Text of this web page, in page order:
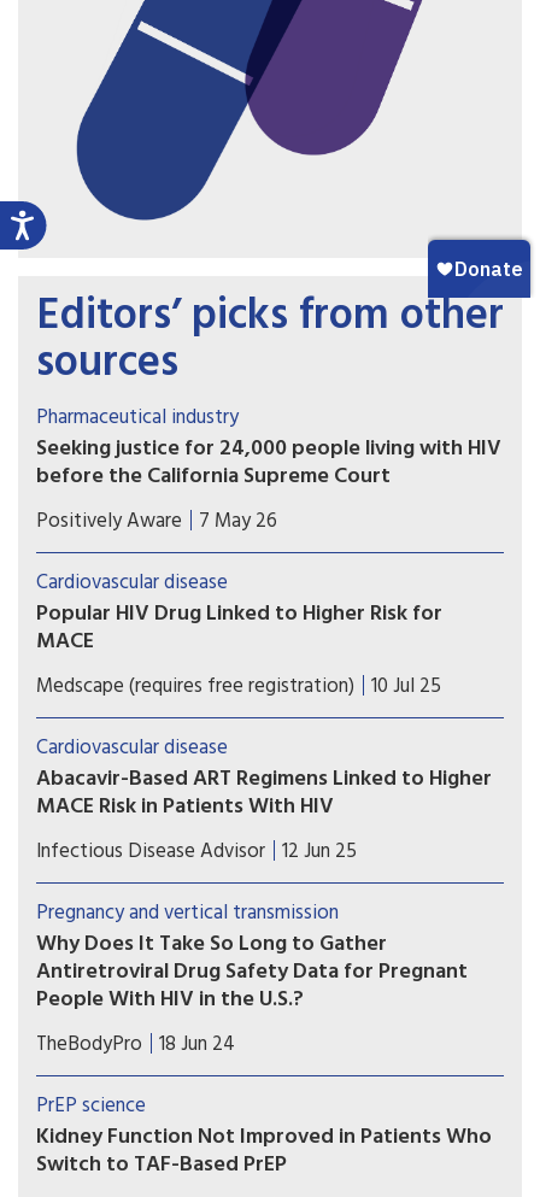
Editors’ picks from other
sources
Pharmaceutical industry
Seeking justice for 24,000 people living with HIV
before the California Supreme Court
The plaintiffs allege that Gilead intentionally
delayed development and release of tenofovir
alafenamide (TAF) in order to maximize profits
from the older formulation, tenofovir disoproxil
fumarate (TDF).
Positively Aware 7 May 26
Cardiovascular disease
Popular HIV Drug Linked to Higher Risk for
MACE
A secondary analysis of a large trial shows that
exposure to the HIV drug abacavir is linked to an
elevated risk for major cardiovascular events in
people with HIV.
Medscape (requires free registration) 10 Jul 25
Cardiovascular disease
Abacavir-Based ART Regimens Linked to Higher
MACE Risk in Patients With HIV
Patients with HIV infection at low to moderate
risk for cardiovascular disease on antiretroviral
therapy exhibited higher risk for major
cardiovascular events with the use of abacavir vs
tenofovir backbones.
Infectious Disease Advisor 12 Jun 25
Pregnancy and vertical transmission
Why Does It Take So Long to Gather
Antiretroviral Drug Safety Data for Pregnant
People With HIV in the U.S.?
A recent study looks at why a number of
antiretrovirals, despite having been utilized for
years, still lack adequate pregnancy data.
TheBodyPro 18 Jun 24
PrEP science
Kidney Function Not Improved in Patients Who
Switch to TAF-Based PrEP